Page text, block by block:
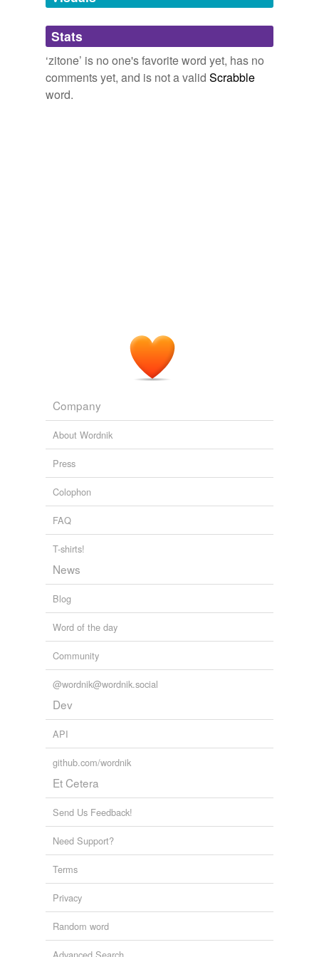
Adding tags is temporarily disabled while
we update our database.
Stats
‘zitone’ is no one's favorite word yet, has no
comments yet, and is not a valid Scrabble
word.
Company
About Wordnik
Press
Colophon
FAQ
T-shirts!
News
Blog
Word of the day
Community
@wordnik@wordnik.social
Dev
API
github.com/wordnik
Et Cetera
Send Us Feedback!
Need Support?
Terms
Privacy
Random word